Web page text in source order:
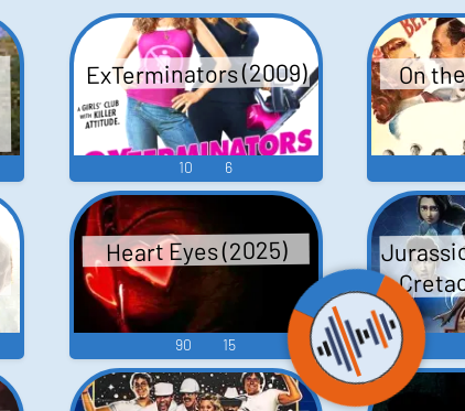
ExTerminators (2009)
10 6
On
Heart Eyes (2025)
90 15